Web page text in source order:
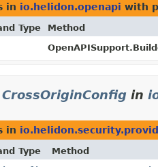
in io.helidon.openapi with
Type Method
CrossOriginConfig in
in
Type Method